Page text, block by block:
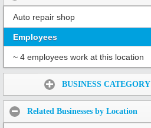
Auto repair shop
Employees
~ 4 employees work at this location
BUSINESS CATEGORY
Related Businesses by Location